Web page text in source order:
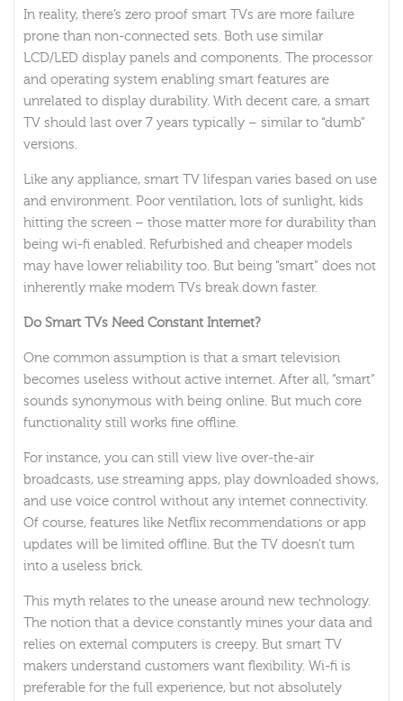
In reality, there’s zero proof smart TVs are more failure
prone than non-connected sets. Both use similar
LCD/LED display panels and components. The processor
and operating system enabling smart features are
unrelated to display durability. With decent care, a smart
TV should last over 7 years typically – similar to “dumb”
versions.
Like any appliance, smart TV lifespan varies based on use
and environment. Poor ventilation, lots of sunlight, kids
hitting the screen – those matter more for durability than
being wi-fi enabled. Refurbished and cheaper models
may have lower reliability too. But being “smart” does not
inherently make modern TVs break down faster.
Do Smart TVs Need Constant Internet?
One common assumption is that a smart television
becomes useless without active internet. After all, “smart”
sounds synonymous with being online. But much core
functionality still works fine offline.
For instance, you can still view live over-the-air
broadcasts, use streaming apps, play downloaded shows,
and use voice control without any internet connectivity.
Of course, features like Netflix recommendations or app
updates will be limited offline. But the TV doesn’t turn
into a useless brick.
This myth relates to the unease around new technology.
The notion that a device constantly mines your data and
relies on external computers is creepy. But smart TV
makers understand customers want flexibility. Wi-fi is
preferable for the full experience, but not absolutely